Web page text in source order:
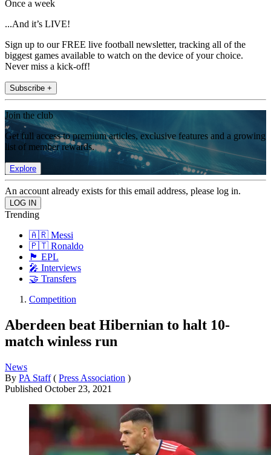
Once a week
...And it’s LIVE!
Sign up to our FREE live football newsletter, tracking all of the
biggest games available to watch on the device of your choice.
Never miss a kick-off!
Subscribe +
Join the club
Get full access to premium articles, exclusive features and a growing
list of member rewards.
Explore
An account already exists for this email address, please log in.
Trending
🇦🇷 Messi
🇵🇹 Ronaldo
🏴󠁧󠁢󠁥󠁮󠁧󠁿 EPL
🎤 Interviews
🤝 Transfers
Competition
Aberdeen beat Hibernian to halt 10-
match winless run
News
By PA Staff ( Press Association )
Published October 23, 2021